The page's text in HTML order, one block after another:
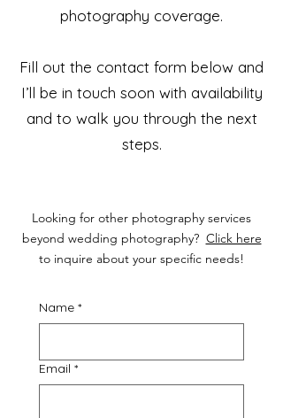
photography coverage.
Fill out the contact form below and
I’ll be in touch soon with availability
and to walk you through the next
steps.
Looking for other photography services
beyond wedding photography? Click here
to inquire about your specific needs!
Name *
Email *